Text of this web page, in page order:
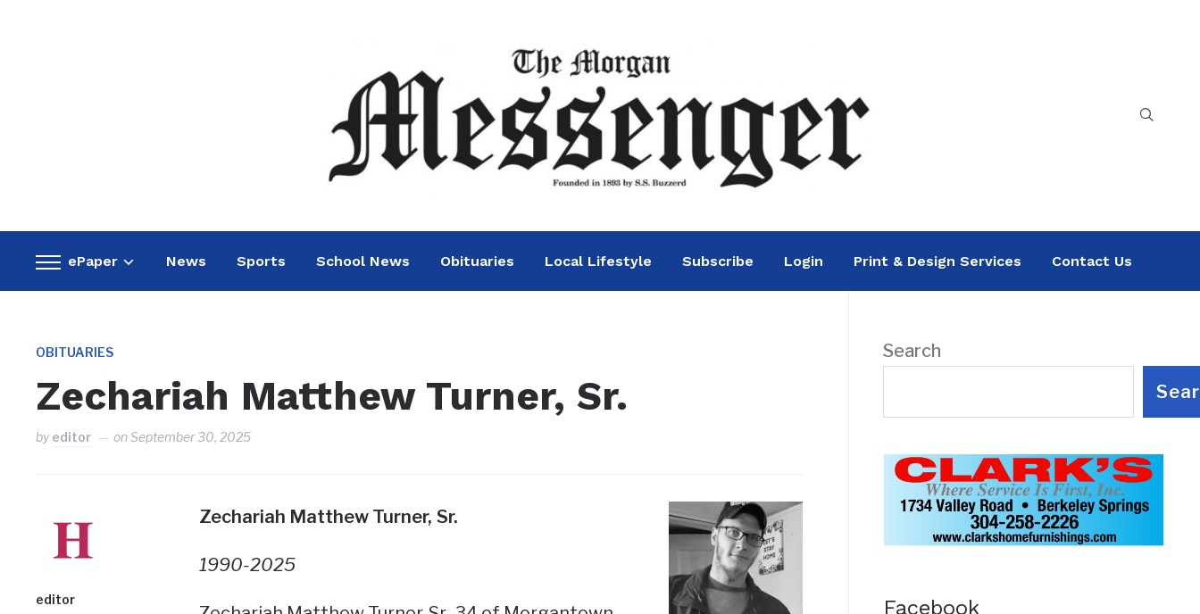
Toggle
sidebar
ePaper News Sports School News Obituaries Local Lifestyle Subscribe Login Print & Design Services Contact Us
OBITUARIES
Zechariah Matthew Turner, Sr.
byeditor onSeptember 30, 2025
editor
Zechariah Matthew Turner, Sr.
1990-2025
Search
Facebook